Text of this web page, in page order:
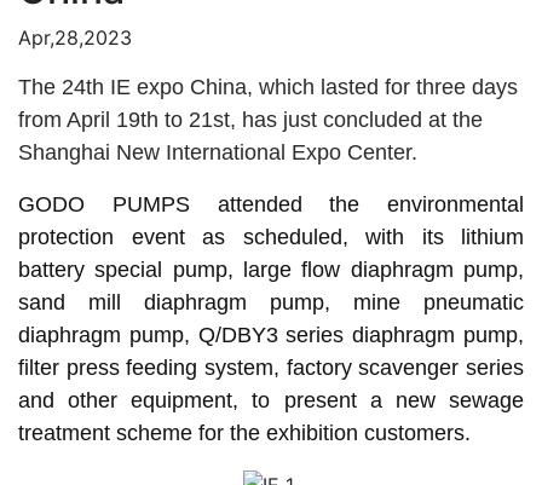
Apr,28,2023
The 24th IE expo China, which lasted for three days
from April 19th to 21st, has just concluded at the
Shanghai New International Expo Center.
GODO PUMPS attended the environmental
protection event as scheduled, with its lithium
battery special pump, large flow diaphragm pump,
sand mill diaphragm pump, mine pneumatic
diaphragm pump, Q/DBY3 series diaphragm pump,
filter press feeding system, factory scavenger series
and other equipment, to present a new sewage
treatment scheme for the exhibition customers.